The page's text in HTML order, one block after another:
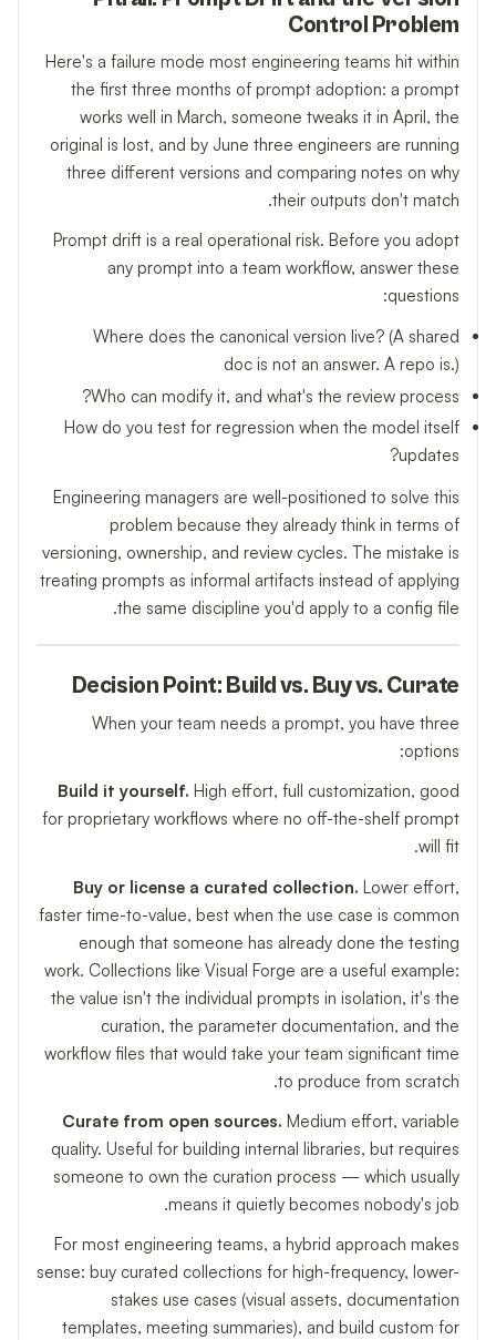
Control Problem
Here's a failure mode most engineering teams hit within
the first three months of prompt adoption: a prompt
works well in March, someone tweaks it in April, the
original is lost, and by June three engineers are running
three different versions and comparing notes on why
their outputs don't match.
Prompt drift is a real operational risk. Before you adopt
any prompt into a team workflow, answer these
questions:
Where does the canonical version live? (A shared
doc is not an answer. A repo is.)
Who can modify it, and what's the review process?
How do you test for regression when the model itself
updates?
Engineering managers are well-positioned to solve this
problem because they already think in terms of
versioning, ownership, and review cycles. The mistake is
treating prompts as informal artifacts instead of applying
the same discipline you'd apply to a config file.
Decision Point: Build vs. Buy vs. Curate
When your team needs a prompt, you have three
options:
Build it yourself. High effort, full customization, good
for proprietary workflows where no off-the-shelf prompt
will fit.
Buy or license a curated collection. Lower effort,
faster time-to-value, best when the use case is common
enough that someone has already done the testing
work. Collections like Visual Forge are a useful example:
the value isn't the individual prompts in isolation, it's the
curation, the parameter documentation, and the
workflow files that would take your team significant time
to produce from scratch.
Curate from open sources. Medium effort, variable
quality. Useful for building internal libraries, but requires
someone to own the curation process — which usually
means it quietly becomes nobody's job.
For most engineering teams, a hybrid approach makes
sense: buy curated collections for high-frequency, lower-
stakes use cases (visual assets, documentation
templates, meeting summaries), and build custom for